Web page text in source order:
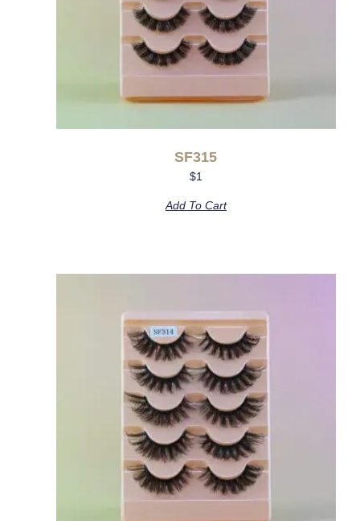
SF315
$1
Add To Cart